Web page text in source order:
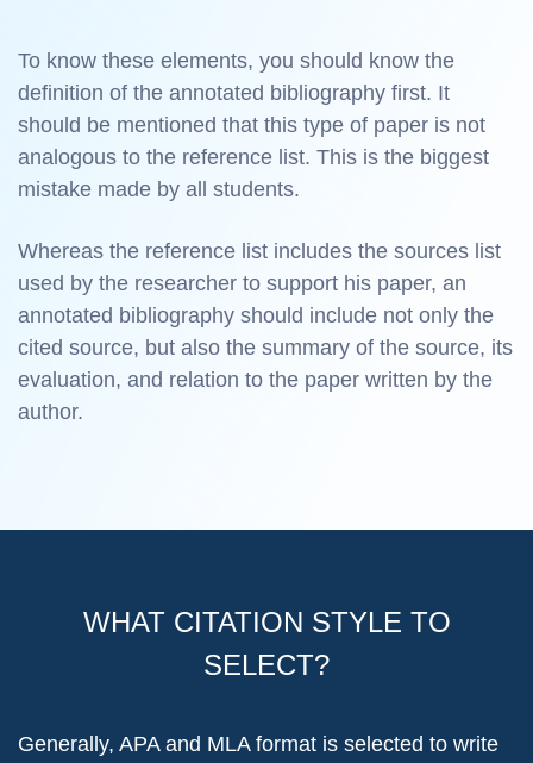
To know these elements, you should know the
definition of the annotated bibliography first. It
should be mentioned that this type of paper is not
analogous to the reference list. This is the biggest
mistake made by all students.
Whereas the reference list includes the sources list
used by the researcher to support his paper, an
annotated bibliography should include not only the
cited source, but also the summary of the source, its
evaluation, and relation to the paper written by the
author.
WHAT CITATION STYLE TO
SELECT?
Generally, APA and MLA format is selected to write